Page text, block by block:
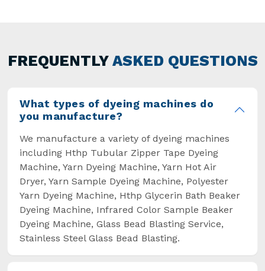
general but has also helped the segment
overcome some major setbacks brought about
FREQUENTLY ASKED QUESTIONS
What types of dyeing machines do
you manufacture?
We manufacture a variety of dyeing machines
including Hthp Tubular Zipper Tape Dyeing
Machine, Yarn Dyeing Machine, Yarn Hot Air
Dryer, Yarn Sample Dyeing Machine, Polyester
Yarn Dyeing Machine, Hthp Glycerin Bath Beaker
Dyeing Machine, Infrared Color Sample Beaker
Dyeing Machine, Glass Bead Blasting Service,
Stainless Steel Glass Bead Blasting.